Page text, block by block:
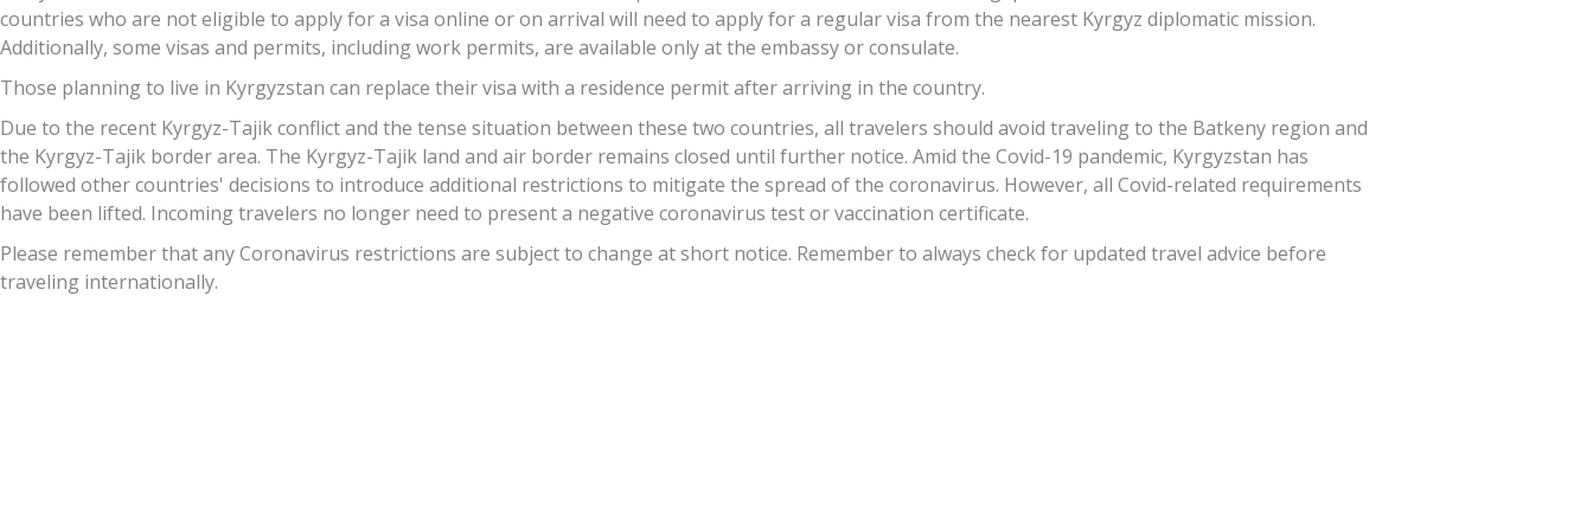
countries who are not eligible to apply for a visa online or on arrival will need to apply for a regular visa from the nearest Kyrgyz diplomatic mission.
Additionally, some visas and permits, including work permits, are available only at the embassy or consulate.
Those planning to live in Kyrgyzstan can replace their visa with a residence permit after arriving in the country.
Due to the recent Kyrgyz-Tajik conflict and the tense situation between these two countries, all travelers should avoid traveling to the Batkeny region and
the Kyrgyz-Tajik border area. The Kyrgyz-Tajik land and air border remains closed until further notice. Amid the Covid-19 pandemic, Kyrgyzstan has
followed other countries' decisions to introduce additional restrictions to mitigate the spread of the coronavirus. However, all Covid-related requirements
have been lifted. Incoming travelers no longer need to present a negative coronavirus test or vaccination certificate.
Please remember that any Coronavirus restrictions are subject to change at short notice. Remember to always check for updated travel advice before
traveling internationally.